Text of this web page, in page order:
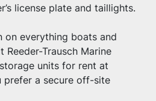
license plate and taillights.
on everything boats and
Trausch Marine
units for rent at
prefer a secure off-site